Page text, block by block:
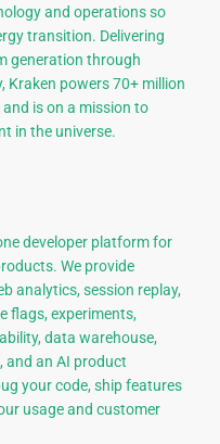
and operations so
transition. Delivering
generation through
Kraken powers 70+ million
is on a mission to
in the universe.
developer platform for
We provide
analytics, session replay,
flags, experiments,
data warehouse,
and an AI product
your code, ship features
usage and customer